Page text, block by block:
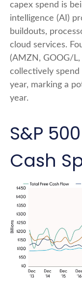
capex spend is
intelligence (AI)
buildouts,
cloud services.
(AMZN, GOOG/
collectively spend
year, marking a
year.
S&P
Cash